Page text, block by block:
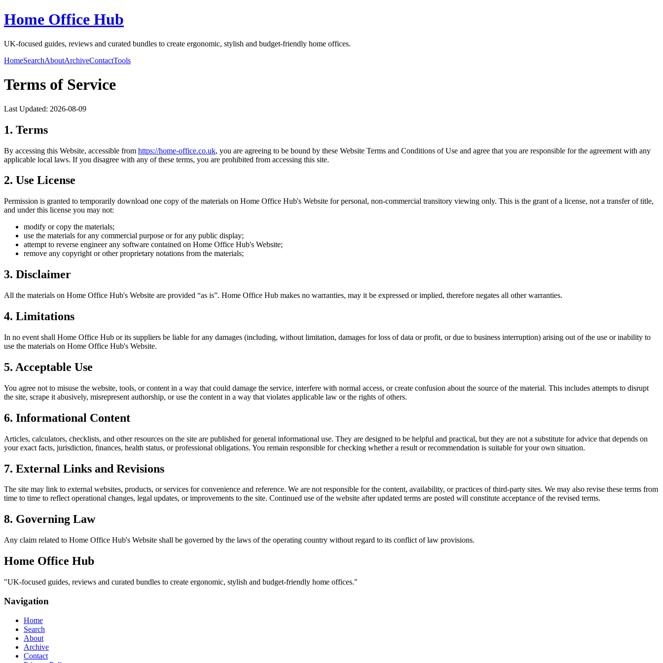
Home Office Hub
UK-focused guides, reviews and curated bundles to create ergonomic, stylish and budget-friendly home offices.
HomeSearchAboutArchiveContactTools
Terms of Service
Last Updated: 2026-08-09
1. Terms
By accessing this Website, accessible from https://home-office.co.uk, you are agreeing to be bound by these Website Terms and Conditions of Use and agree that you are responsible for the agreement with any
applicable local laws. If you disagree with any of these terms, you are prohibited from accessing this site.
2. Use License
Permission is granted to temporarily download one copy of the materials on Home Office Hub's Website for personal, non-commercial transitory viewing only. This is the grant of a license, not a transfer of title,
and under this license you may not:
modify or copy the materials;
use the materials for any commercial purpose or for any public display;
attempt to reverse engineer any software contained on Home Office Hub's Website;
remove any copyright or other proprietary notations from the materials;
3. Disclaimer
All the materials on Home Office Hub's Website are provided “as is”. Home Office Hub makes no warranties, may it be expressed or implied, therefore negates all other warranties.
4. Limitations
In no event shall Home Office Hub or its suppliers be liable for any damages (including, without limitation, damages for loss of data or profit, or due to business interruption) arising out of the use or inability to
use the materials on Home Office Hub's Website.
5. Acceptable Use
You agree not to misuse the website, tools, or content in a way that could damage the service, interfere with normal access, or create confusion about the source of the material. This includes attempts to disrupt
the site, scrape it abusively, misrepresent authorship, or use the content in a way that violates applicable law or the rights of others.
6. Informational Content
Articles, calculators, checklists, and other resources on the site are published for general informational use. They are designed to be helpful and practical, but they are not a substitute for advice that depends on
your exact facts, jurisdiction, finances, health status, or professional obligations. You remain responsible for checking whether a result or recommendation is suitable for your own situation.
7. External Links and Revisions
The site may link to external websites, products, or services for convenience and reference. We are not responsible for the content, availability, or practices of third-party sites. We may also revise these terms from
time to time to reflect operational changes, legal updates, or improvements to the site. Continued use of the website after updated terms are posted will constitute acceptance of the revised terms.
8. Governing Law
Any claim related to Home Office Hub's Website shall be governed by the laws of the operating country without regard to its conflict of law provisions.
Home Office Hub
"UK-focused guides, reviews and curated bundles to create ergonomic, stylish and budget-friendly home offices."
Navigation
Home
Search
About
Archive
Contact